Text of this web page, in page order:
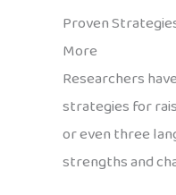
Proven
More
Researchers
strategies for
or even three
strengths and